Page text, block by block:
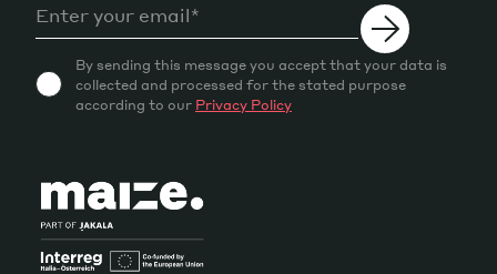
By sending this message you accept that your data is
collected and processed for the stated purpose
according to our Privacy Policy